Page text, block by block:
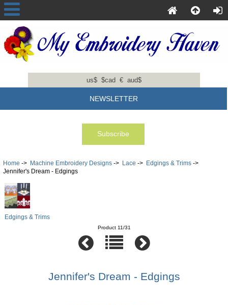
us$ $cad € aud$
NEWSLETTER
Home -> Machine Embroidery Designs-> Lace -> Edgings & Trims->
Jennifer's Dream - Edgings
Edgings & Trims
Product 11/31
Jennifer's Dream - Edgings